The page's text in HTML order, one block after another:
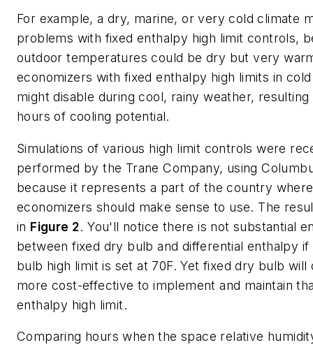
For example, a dry, marine, or very cold climate
problems with fixed enthalpy high limit controls,
outdoor temperatures could be dry but very
economizers with fixed enthalpy high limits in
might disable during cool, rainy weather, resulting
hours of cooling potential.
Simulations of various high limit controls were
performed by the Trane Company, using
because it represents a part of the country
economizers should make sense to use. The
in Figure 2. You'll notice there is not substantial
between fixed dry bulb and differential enthalpy
bulb high limit is set at 70F. Yet fixed dry bulb will
more cost-effective to implement and maintain
enthalpy high limit.
Comparing hours when the space relative